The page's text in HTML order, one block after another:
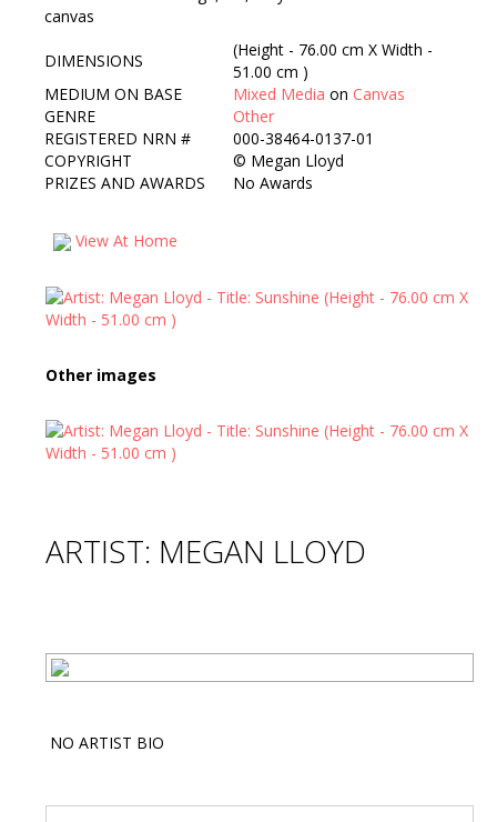
Contact Us
canvas
DIMENSIONS
(Height - 76.00 cm X Width -
51.00 cm )
MEDIUM ON BASE
Mixed Media on Canvas
GENRE
Other
REGISTERED NRN #
000-38464-0137-01
COPYRIGHT
© Megan Lloyd
PRIZES AND AWARDS
No Awards
View At Home
Other images
ARTIST: MEGAN LLOYD
NO ARTIST BIO